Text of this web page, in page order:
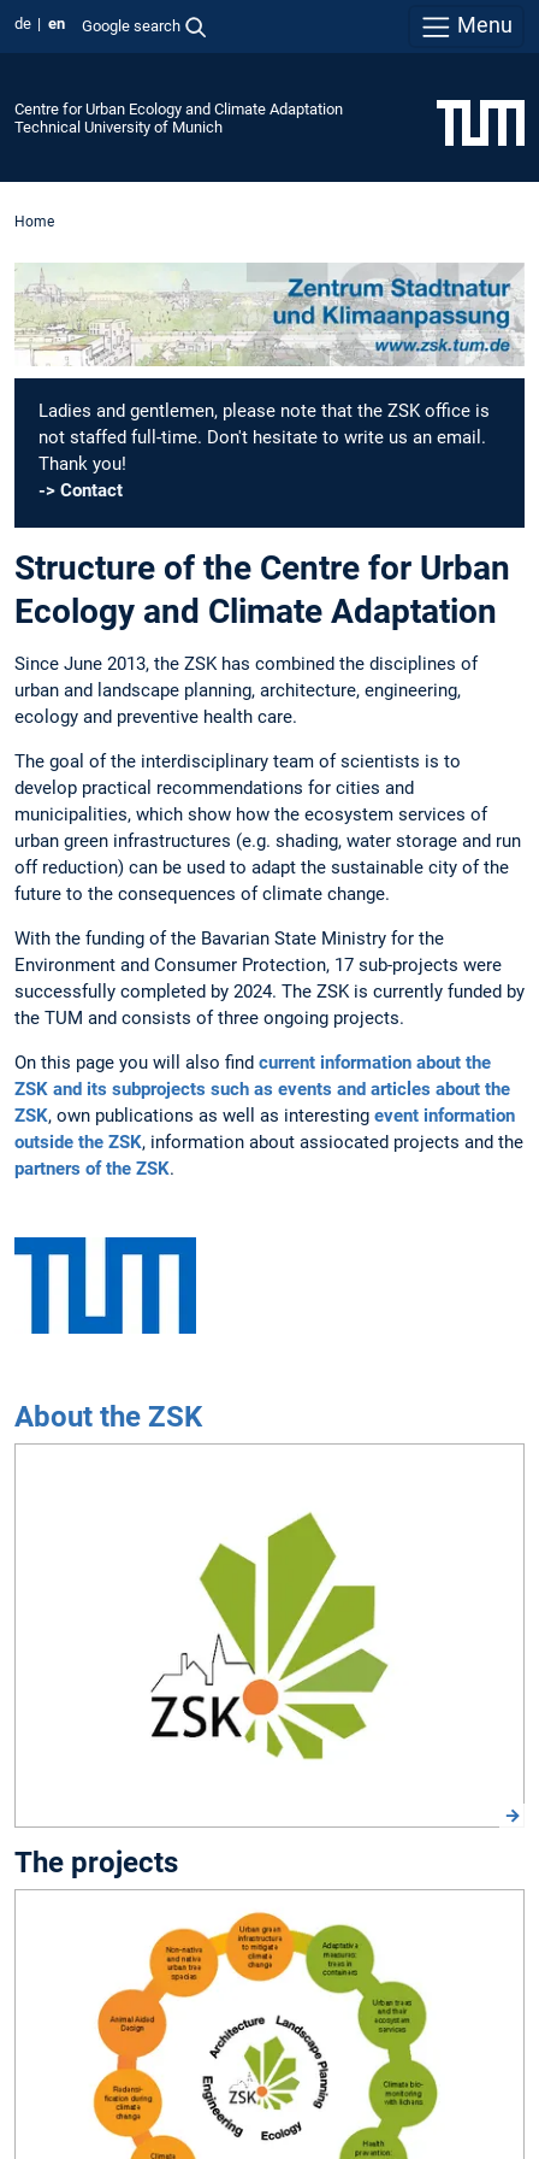
de en Google search Menu
Centre for Urban Ecology and Climate Adaptation
Technical University of Munich
Home
Ladies and gentlemen, please note that the ZSK office is
not staffed full-time. Don't hesitate to write us an email.
Thank you!
-> Contact
Structure of the Centre for Urban
Ecology and Climate Adaptation
Since June 2013, the ZSK has combined the disciplines of
urban and landscape planning, architecture, engineering,
ecology and preventive health care.
The goal of the interdisciplinary team of scientists is to
develop practical recommendations for cities and
municipalities, which show how the ecosystem services of
urban green infrastructures (e.g. shading, water storage and run
off reduction) can be used to adapt the sustainable city of the
future to the consequences of climate change.
With the funding of the Bavarian State Ministry for the
Environment and Consumer Protection, 17 sub-projects were
successfully completed by 2024. The ZSK is currently funded by
the TUM and consists of three ongoing projects.
On this page you will also find current information about the
ZSK and its subprojects such as events and articles about the
ZSK, own publications as well as interesting event information
outside the ZSK, information about assiocated projects and the
partners of the ZSK.
About the ZSK
The projects